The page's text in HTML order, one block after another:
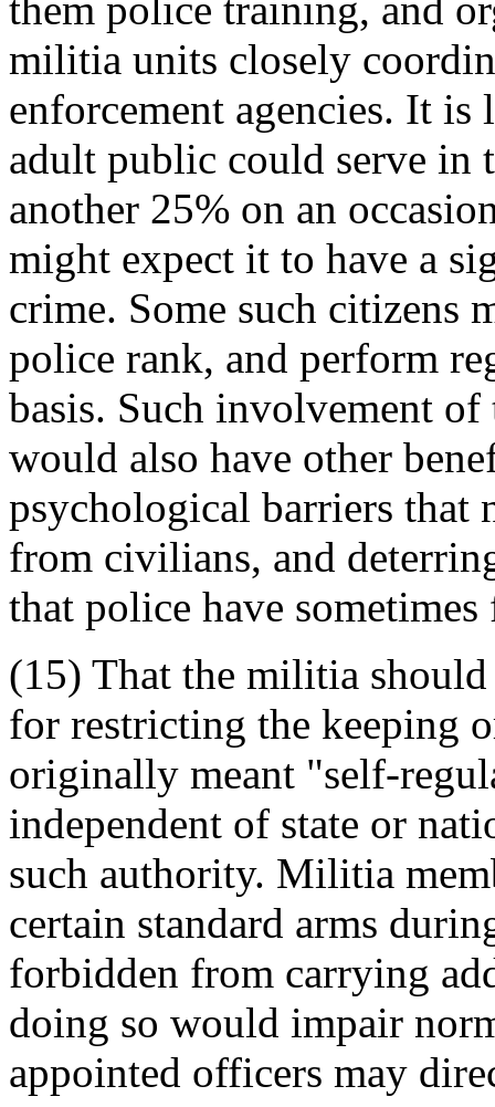
them police training, and
militia units closely
enforcement agencies. It
adult public could serve in
another 25% on an
might expect it to have a
crime. Some such citizens
police rank, and perform
basis. Such involvement
would also have other
psychological barriers that
from civilians, and
that police have
(15) That the militia
for restricting the keeping
originally meant "self-
independent of state or
such authority. Militia
certain standard arms
forbidden from carrying
doing so would impair
appointed officers may